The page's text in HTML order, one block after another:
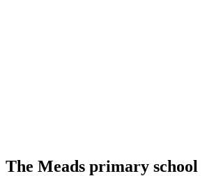
The Meads primary school